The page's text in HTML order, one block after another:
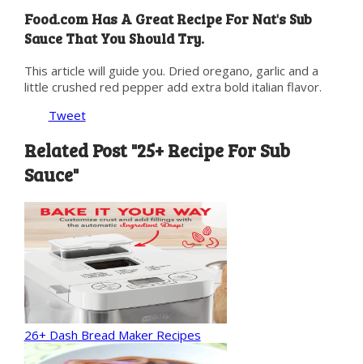
Food.com Has A Great Recipe For Nat's Sub
Sauce That You Should Try.
This article will guide you. Dried oregano, garlic and a
little crushed red pepper add extra bold italian flavor.
Tweet
Related Post "25+ Recipe For Sub
Sauce"
26+ Dash Bread Maker Recipes